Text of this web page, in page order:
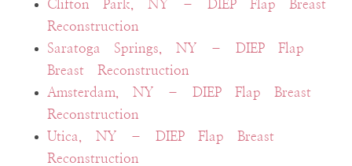
Clifton Park, NY – DIEP Flap Breast
Reconstruction
Saratoga Springs, NY – DIEP Flap
Breast Reconstruction
Amsterdam, NY – DIEP Flap Breast
Reconstruction
Utica, NY – DIEP Flap Breast
Reconstruction